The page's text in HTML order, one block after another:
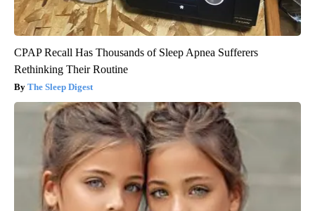
CPAP Recall Has Thousands of Sleep Apnea Sufferers
Rethinking Their Routine
The Sleep Digest